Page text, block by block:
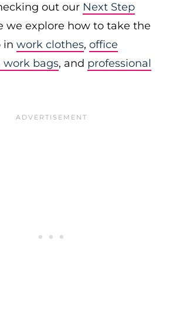
out our Next Step
we explore how to take the
in work clothes, office
work bags, and professional